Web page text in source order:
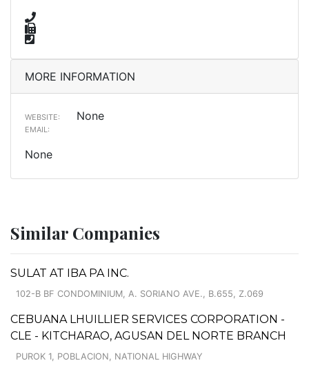
MORE INFORMATION
WEBSITE: None
EMAIL:
None
Similar Companies
SULAT AT IBA PA INC.
102-B BF CONDOMINIUM, A. SORIANO AVE., B.655, Z.069
CEBUANA LHUILLIER SERVICES CORPORATION -
CLE - KITCHARAO, AGUSAN DEL NORTE BRANCH
PUROK 1, POBLACION, NATIONAL HIGHWAY